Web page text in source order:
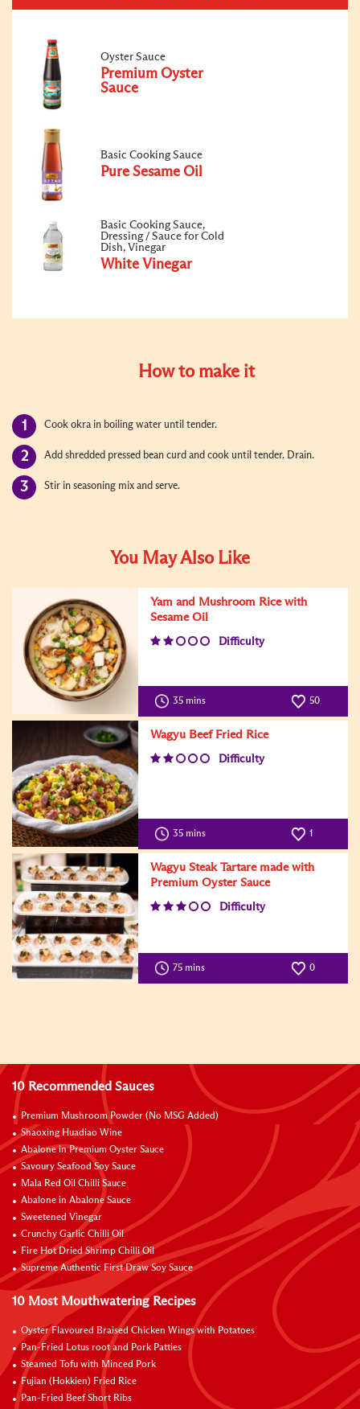
Oyster Sauce
Premium Oyster
Sauce
Basic Cooking Sauce
Pure Sesame Oil
Basic Cooking Sauce,
Dressing / Sauce for Cold
Dish, Vinegar
White Vinegar
How to make it
Cook okra in boiling water until tender.
Add shredded pressed bean curd and cook until tender. Drain.
Stir in seasoning mix and serve.
You May Also Like
Yam and Mushroom Rice with
Sesame Oil
Difficulty
35 mins 50
Wagyu Beef Fried Rice
Difficulty
35 mins 1
Wagyu Steak Tartare made with
Premium Oyster Sauce
Difficulty
75 mins 0
10 Recommended Sauces
Premium Mushroom Powder (No MSG Added)
Shaoxing Huadiao Wine
Abalone in Premium Oyster Sauce
Savoury Seafood Soy Sauce
Mala Red Oil Chilli Sauce
Abalone in Abalone Sauce
Sweetened Vinegar
Crunchy Garlic Chilli Oil
Fire Hot Dried Shrimp Chilli Oil
Supreme Authentic First Draw Soy Sauce
10 Most Mouthwatering Recipes
Oyster Flavoured Braised Chicken Wings with Potatoes
Pan-Fried Lotus root and Pork Patties
Steamed Tofu with Minced Pork
Fujian (Hokkien) Fried Rice
Pan-Fried Beef Short Ribs